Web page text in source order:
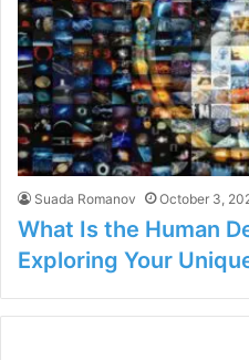
Suada Romanov October 3,
What Is the Human
Exploring Your